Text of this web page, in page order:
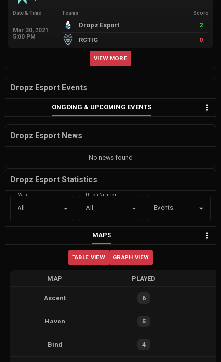
Date & Time
Mar 30, 2021
5:00 PM
Teams Score
Dropz Esport
2
RCTIC
0
VIEW MORE
Dropz Esport Events
ONGOING & UPCOMING EVENTS
Dropz Esport News
No news found
Dropz Esport Statistics
Map
All
Patch Number
All Events
MAPS
TABLE VIEW GRAPH VIEW
MAP PLAYED
Ascent 6
Haven 5
Bind 4